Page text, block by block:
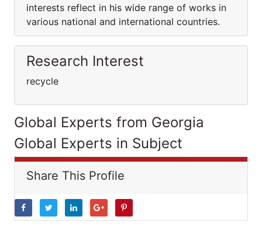
interests reflect in his wide range of works in
various national and international countries.
Research Interest
recycle
Global Experts from Georgia
Global Experts in Subject
Share This Profile